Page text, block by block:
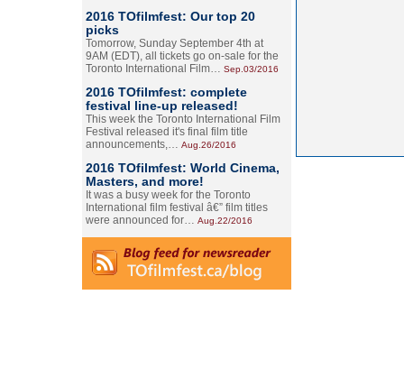
2016 TOfilmfest: Our top 20
picks
Tomorrow, Sunday September 4th at
9AM (EDT), all tickets go on-sale for the
Toronto International Film… Sep.03/2016
2016 TOfilmfest: complete
festival line-up released!
This week the Toronto International Film
Festival released it's final film title
announcements,… Aug.26/2016
2016 TOfilmfest: World Cinema,
Masters, and more!
It was a busy week for the Toronto
International film festival â€” film titles
were announced for… Aug.22/2016